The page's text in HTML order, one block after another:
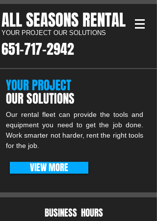
ALL SEASONS RENTAL​
YOUR PROJECT OUR SOLUTIONS
651-717-2942​
YOUR PROJECT
OUR SOLUTIONS
Our rental fleet can provide the tools and
equipment you need to get the job done.
Work smarter not harder, rent the right tools
for the job.
VIEW MORE
BUSINESS HOURS